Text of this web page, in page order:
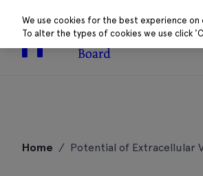
Home / Potential of Extracellular
We use cookies for the best experience
To alter the types of cookies we use click